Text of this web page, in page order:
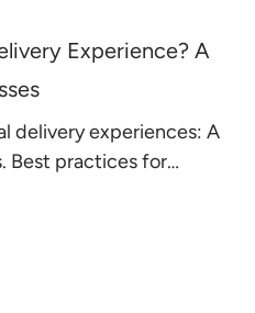
Experience? A
delivery experiences: A
Best practices for